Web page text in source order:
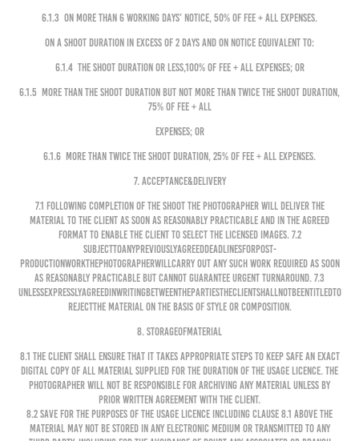
6.1.3 on more than 6 Working Days’ notice, 50% of Fee + all expenses.
On a Shoot Duration in excess of 2 days and on notice equivalent to:
6.1.4 the Shoot Duration or less,100% of Fee + all expenses; or
6.1.5 more than the Shoot Duration but not more than twice the Shoot Duration,
75% of Fee + all
expenses; or
6.1.6 more than twice the Shoot Duration, 25% of Fee + all expenses.
7. ACCEPTANCE&DELIVERY
7.1 Following completion of the shoot the Photographer will deliver the
Material to the Client as soon as reasonably practicable and in the agreed
format to enable the Client to select the Licensed Images. 7.2
Subjecttoanypreviouslyagreeddeadlinesforpost-
productionworkthePhotographerwillcarry out any such work required as soon
as reasonably practicable but cannot guarantee urgent turnaround. 7.3
UnlessexpresslyagreedinwritingbetweenthePartiestheClientshallnotbeentitledto
rejectthe Material on the basis of style or composition.
8. STORAGEOFMATERIAL
8.1 The Client shall ensure that it takes appropriate steps to keep safe an exact
digital copy of all Material supplied for the duration of the Usage Licence. The
Photographer will not be responsible for archiving any Material unless by
prior written agreement with the Client.
8.2 Save for the purposes of the Usage Licence including clause 8.1 above the
Material may not be stored in any electronic medium or transmitted to any